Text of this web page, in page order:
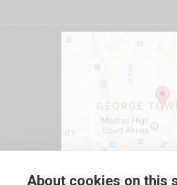
About cookies on this